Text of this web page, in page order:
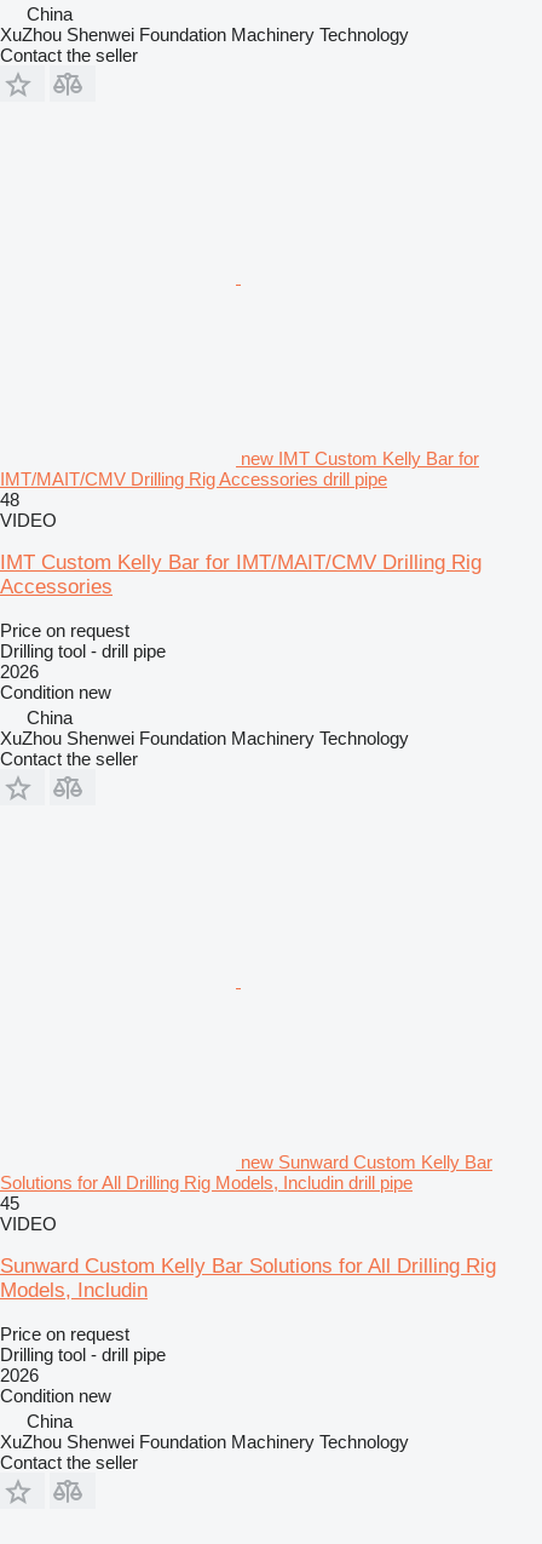
China
XuZhou Shenwei Foundation Machinery Technology
Contact the seller
new IMT Custom Kelly Bar for
IMT/MAIT/CMV Drilling Rig Accessories drill pipe
48
VIDEO
IMT Custom Kelly Bar for IMT/MAIT/CMV Drilling Rig
Accessories
Price on request
Drilling tool - drill pipe
2026
Condition new
China
XuZhou Shenwei Foundation Machinery Technology
Contact the seller
new Sunward Custom Kelly Bar
Solutions for All Drilling Rig Models, Includin drill pipe
45
VIDEO
Sunward Custom Kelly Bar Solutions for All Drilling Rig
Models, Includin
Price on request
Drilling tool - drill pipe
2026
Condition new
China
XuZhou Shenwei Foundation Machinery Technology
Contact the seller